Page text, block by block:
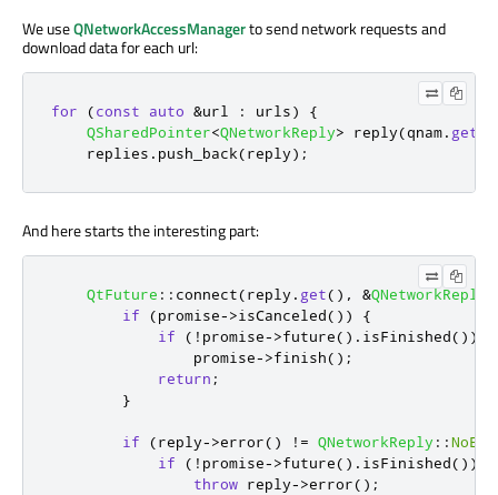
We useQNetworkAccessManagerto send network requests and
download data for each url:
for (const auto &url : urls)
{
QSharedPointer<QNetworkReply> reply(qnam. get
    replies
. push_back(reply);
And here starts the interesting part:
QtFuture :: connect(reply . get() , &QNetworkReply
if
(promise->isCanceled())
{
if
( ! promise->future() . isFinished())
                promise
->finish();
return ;
}
if (reply->error() ! = QNetworkReply ::
if
( ! promise->future() . isFinished())
throw reply->error();